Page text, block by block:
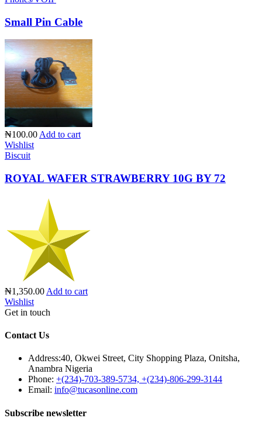
Small Pin Cable
₦100.00 Add to cart
Wishlist
Biscuit
ROYAL WAFER STRAWBERRY 10G BY 72
₦1,350.00 Add to cart
Wishlist
Get in touch
Contact Us
Address:40, Okwei Street, City Shopping Plaza, Onitsha,
Anambra Nigeria
Phone: +(234)-703-389-5734, +(234)-806-299-3144
Email: info@tucasonline.com
Subscribe newsletter